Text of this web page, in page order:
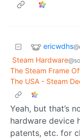
ericwdhs
Steam Hardware
The Steam Frame
The USA - Steam
Yeah, but that’s
hardware device
patents, etc. for